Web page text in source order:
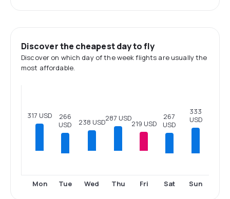
Discover the cheapest day to fly
Discover on which day of the week flights are usually the
most affordable.
317 USD
Mon
266
USD
Tue
238 USD
Wed
287 USD
Thu
219 USD
Fri
267
USD
Sat
333
USD
Sun